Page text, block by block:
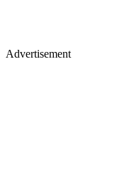
Advertisement